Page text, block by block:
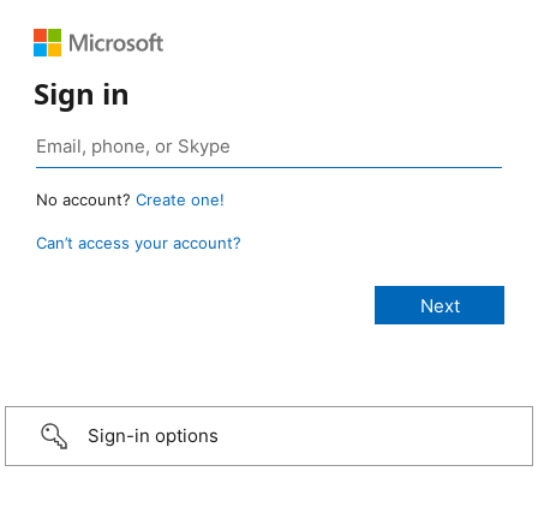
Sign in
No account? Create one!
Can’t access your account?
Sign-in options